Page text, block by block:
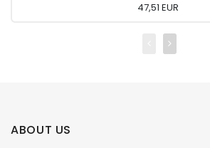
47,51 EUR
ABOUT US